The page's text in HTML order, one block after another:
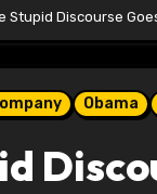
Stupid Discourse
Obama